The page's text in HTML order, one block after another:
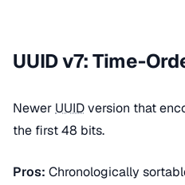
UUID v7: Time-
Newer UUIDversion that
the first 48 bits.
Pros: Chronologically